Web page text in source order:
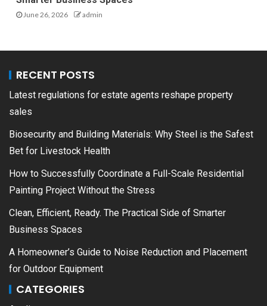
June 26, 2026 admin
RECENT POSTS
Latest regulations for estate agents reshape property
sales
Biosecurity and Building Materials: Why Steel is the Safest
Bet for Livestock Health
How to Successfully Coordinate a Full-Scale Residential
Painting Project Without the Stress
Clean, Efficient, Ready. The Practical Side of Smarter
Business Spaces
A Homeowner’s Guide to Noise Reduction and Placement
for Outdoor Equipment
CATEGORIES